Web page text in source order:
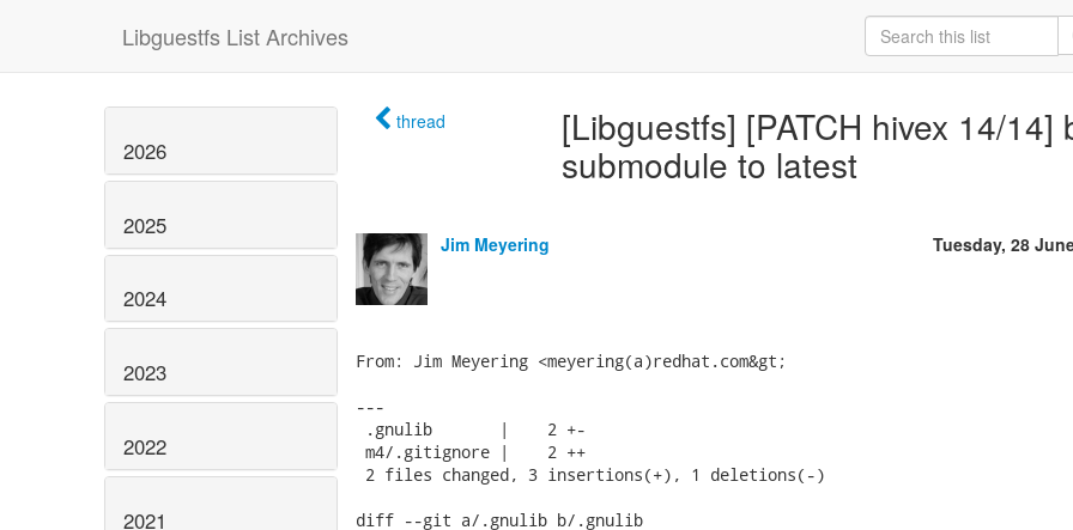
Libguestfs List Archives
2026
2025
2024
2023
2022
2021
thread
[Libguestfs] [PATCH hivex 14/
submodule to latest
Jim Meyering Tuesday, 28
From: Jim Meyering <meyering(a)redhat.com&gt;
---
.gnulib       |    2 +-
m4/.gitignore |    2 ++
2 files changed, 3 insertions(+), 1 deletions(-)
diff --git a/.gnulib b/.gnulib